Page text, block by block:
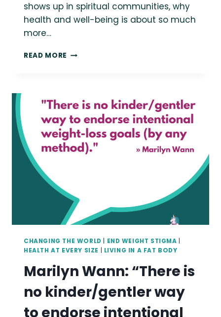
shows up in spiritual communities, why
health and well-being is about so much
more…
READ MORE QUICK
ROMANTIC
RELATIONSHIPS
CHANGING THE WORLD END WEIGHT STIGMA
HEALTH AT EVERY SIZE
LIVING IN A FAT BODY
Marilyn Wann: “There is
no kinder/gentler way
to endorse intentional